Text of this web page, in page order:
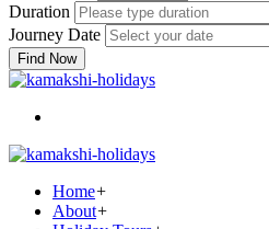
Duration
Journey Date
Find Now
Home+
About+